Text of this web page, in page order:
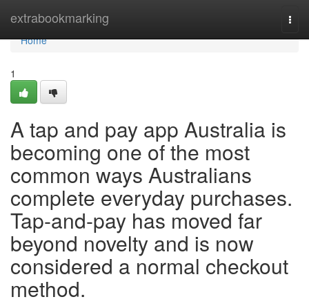
extrabookmarking
Home
Home
1
A tap and pay app Australia is
becoming one of the most
common ways Australians
complete everyday purchases.
Tap-and-pay has moved far
beyond novelty and is now
considered a normal checkout
method.